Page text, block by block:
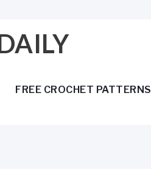
FREE CROCHET PATTERNS